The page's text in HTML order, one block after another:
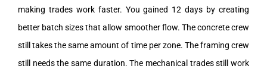
making trades work faster. You gained 12 days by creating
better batch sizes that allow smoother flow. The concrete crew
still takes the same amount of time per zone. The framing crew
still needs the same duration. The mechanical trades still work